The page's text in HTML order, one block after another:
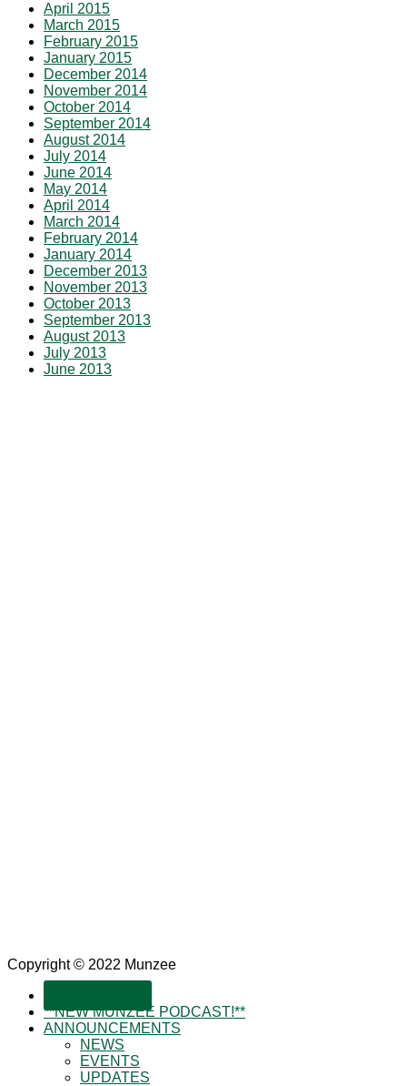
April 2015
March 2015
February 2015
January 2015
December 2014
November 2014
October 2014
September 2014
August 2014
July 2014
June 2014
May 2014
April 2014
March 2014
February 2014
January 2014
December 2013
November 2013
October 2013
September 2013
August 2013
July 2013
June 2013
Copyright © 2022 Munzee
**NEW MUNZEE PODCAST!**
ANNOUNCEMENTS
NEWS
EVENTS
UPDATES